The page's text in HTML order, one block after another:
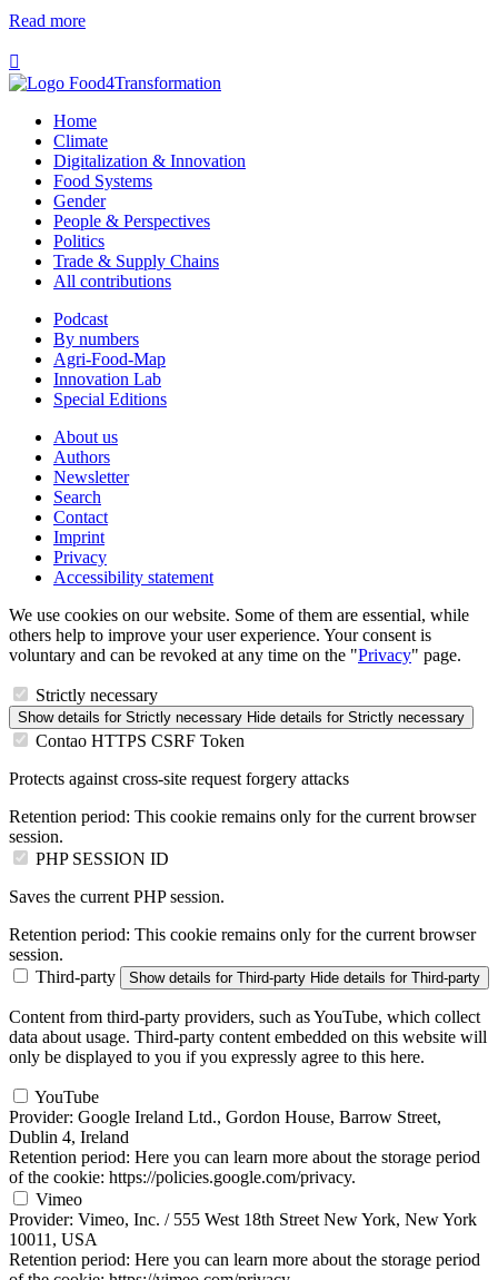
Read more

Home
Climate
Digitalization & Innovation
Food Systems
Gender
People & Perspectives
Politics
Trade & Supply Chains
All contributions
Podcast
By numbers
Agri-Food-Map
Innovation Lab
Special Editions
About us
Authors
Newsletter
Search
Contact
Imprint
Privacy
Accessibility statement
We use cookies on our website. Some of them are essential, while
others help to improve your user experience. Your consent is
voluntary and can be revoked at any time on the "Privacy" page.
Strictly necessary
Show details for Strictly necessary Hide details for Strictly necessary
Contao HTTPS CSRF Token
Protects against cross-site request forgery attacks
Retention period: This cookie remains only for the current browser
session.
PHP SESSION ID
Saves the current PHP session.
Retention period: This cookie remains only for the current browser
session.
Third-party
Show details for Third-party Hide details for Third-party
Content from third-party providers, such as YouTube, which collect
data about usage. Third-party content embedded on this website will
only be displayed to you if you expressly agree to this here.
YouTube
Provider: Google Ireland Ltd., Gordon House, Barrow Street,
Dublin 4, Ireland
Retention period: Here you can learn more about the storage period
of the cookie: https://policies.google.com/privacy.
Vimeo
Provider: Vimeo, Inc. / 555 West 18th Street New York, New York
10011, USA
Retention period: Here you can learn more about the storage period